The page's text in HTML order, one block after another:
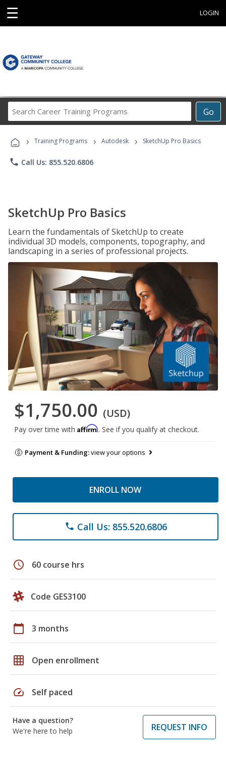
☰ LOGIN
Go
Career
Programs
› Training Programs › Autodesk › SketchUp Pro Basics
phone Call Us: 855.520.6806
SketchUp Pro Basics
Learn the fundamentals of SketchUp to create
individual 3D models, components, topography, and
landscaping in a series of professional projects.
$1,750.00 (USD)
Pay over time with Affirm. See if you qualify at checkout.
Payment & Funding:view your options
ENROLL NOW
phone Call Us: 855.520.6806
schedule 60 course hrs
Code GES3100
calendar_today 3 months
grid_on Open enrollment
speed Self paced
Have a question?
We're here to help
REQUEST INFO